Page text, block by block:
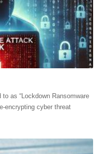
as “Lockdown Ransomware
encrypting cyber threat